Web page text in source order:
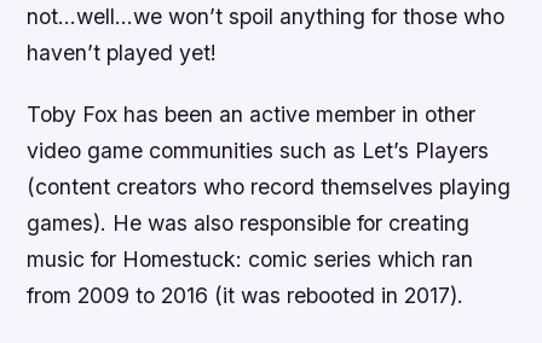
not…well…we won’t spoil anything for those who
haven’t played yet!
Toby Fox has been an active member in other
video game communities such as Let’s Players
(content creators who record themselves playing
games). He was also responsible for creating
music for Homestuck: comic series which ran
from 2009 to 2016 (it was rebooted in 2017).